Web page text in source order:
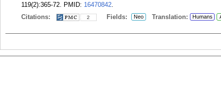
119(2):365-72. PMID: 16470842.
Citations:
2 Fields: Neo Translation: Humans